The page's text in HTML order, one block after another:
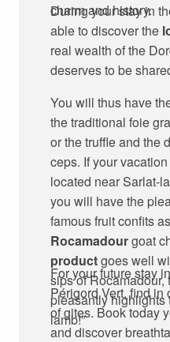
charm and history.
During your stay in
able to discover the
real wealth of the
deserves to be
You will thus have
the traditional foie
or the truffle and the
ceps. If your
located near Sarlat-
you will have the
famous fruit confits
Rocamadourgoat
productgoes well
sips of
pleasantly highlights
lamb!”
For your future stay
Périgord Vert, find in
of gites. Book today
and discover